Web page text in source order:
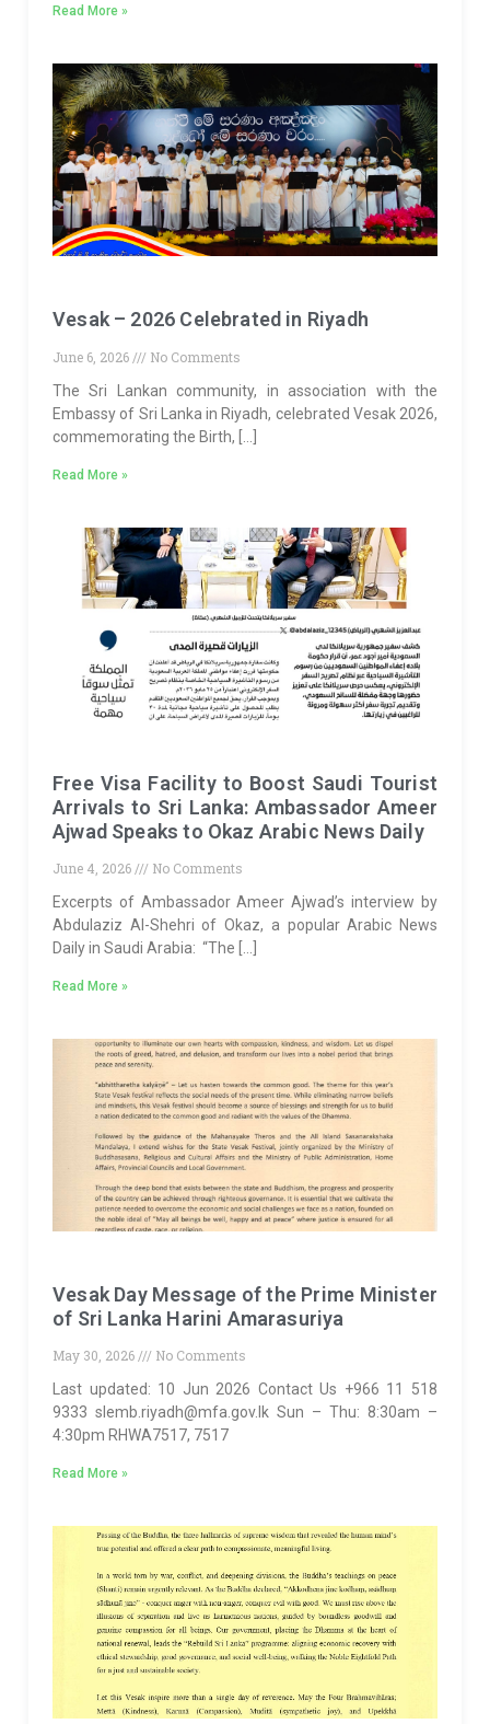
Read More »
Vesak – 2026 Celebrated in Riyadh
June 6, 2026
No Comments
The Sri Lankan community, in association with the
Embassy of Sri Lanka in Riyadh, celebrated Vesak 2026,
commemorating the Birth, […]
Read More »
Free Visa Facility to Boost Saudi Tourist
Arrivals to Sri Lanka: Ambassador Ameer
Ajwad Speaks to Okaz Arabic News Daily
June 4, 2026
No Comments
Excerpts of Ambassador Ameer Ajwad’s interview by
Abdulaziz Al-Shehri of Okaz, a popular Arabic News
Daily in Saudi Arabia: “The […]
Read More »
Vesak Day Message of the Prime Minister
of Sri Lanka Harini Amarasuriya
May 30, 2026
No Comments
Last updated: 10 Jun 2026 Contact Us +966 11 518
9333 slemb.riyadh@mfa.gov.lk Sun – Thu: 8:30am –
4:30pm RHWA7517, 7517
Read More »